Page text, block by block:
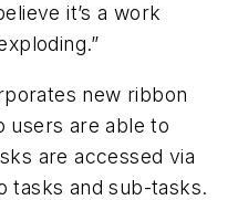
it’s a work
new ribbon
users are able to
are accessed via
tasks and sub-tasks.